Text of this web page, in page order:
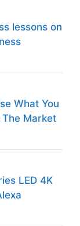
lessons on
What You
Market
LED 4K